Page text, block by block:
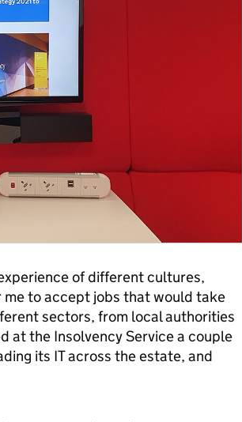
of different cultures,
to accept jobs that would take
sectors, from local authorities
at the Insolvency Service a couple
its IT across the estate, and